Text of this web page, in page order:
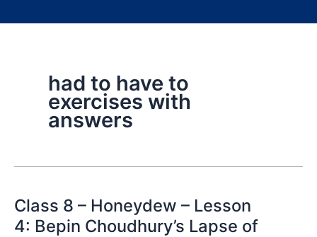
had to have to
exercises with
answers
Class 8 – Honeydew – Lesson
4: Bepin Choudhury’s Lapse of